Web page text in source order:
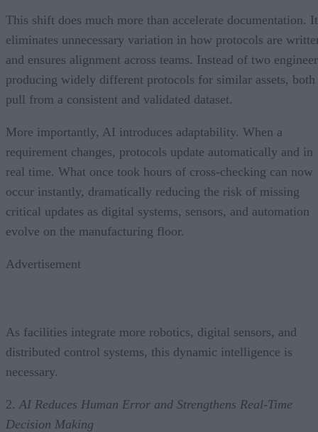
This shift does much more than accelerate documentation. It
eliminates unnecessary variation in how protocols are
and ensures alignment across teams. Instead of two
producing widely different protocols for similar assets, both
pull from a consistent and validated dataset.
More importantly, AI introduces adaptability. When a
requirement changes, protocols update automatically and in
real time. What once took hours of cross-checking can now
occur instantly, dramatically reducing the risk of missing
critical updates as digital systems, sensors, and automation
evolve on the manufacturing floor.
Advertisement
As facilities integrate more robotics, digital sensors, and
distributed control systems, this dynamic intelligence is
necessary.
2. AI Reduces Human Error and Strengthens Real-Time
Decision Making